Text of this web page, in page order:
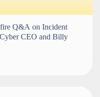
Q&A on Incident
CEO and Billy